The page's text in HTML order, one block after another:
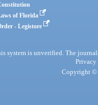
of Florida
- Legistore
system is unverified. The
Privacy
Copyright ©